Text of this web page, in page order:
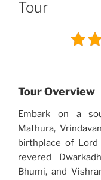
Tour
Tour Overview
Embark on a
Mathura,
birthplace of Lord
revered
Bhumi, and